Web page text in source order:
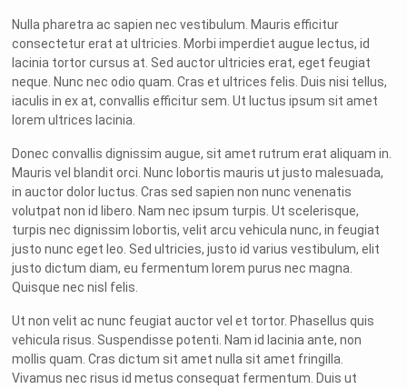
Nulla pharetra ac sapien nec vestibulum. Mauris efficitur
consectetur erat at ultricies. Morbi imperdiet augue lectus, id
lacinia tortor cursus at. Sed auctor ultricies erat, eget feugiat
neque. Nunc nec odio quam. Cras et ultrices felis. Duis nisi tellus,
iaculis in ex at, convallis efficitur sem. Ut luctus ipsum sit amet
lorem ultrices lacinia.
Donec convallis dignissim augue, sit amet rutrum erat aliquam in.
Mauris vel blandit orci. Nunc lobortis mauris ut justo malesuada,
in auctor dolor luctus. Cras sed sapien non nunc venenatis
volutpat non id libero. Nam nec ipsum turpis. Ut scelerisque,
turpis nec dignissim lobortis, velit arcu vehicula nunc, in feugiat
justo nunc eget leo. Sed ultricies, justo id varius vestibulum, elit
justo dictum diam, eu fermentum lorem purus nec magna.
Quisque nec nisl felis.
Ut non velit ac nunc feugiat auctor vel et tortor. Phasellus quis
vehicula risus. Suspendisse potenti. Nam id lacinia ante, non
mollis quam. Cras dictum sit amet nulla sit amet fringilla.
Vivamus nec risus id metus consequat fermentum. Duis ut